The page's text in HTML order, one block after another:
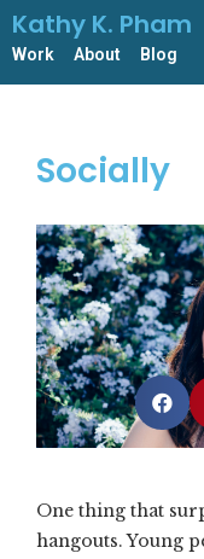
Kathy K. Pham
Work About Blog
Socially
One thing that
hangouts. Young